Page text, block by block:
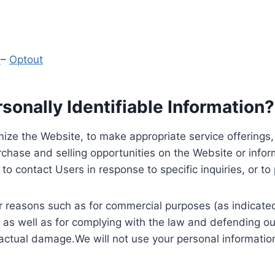
– Optout
Identifiable Information?
the Website, to make appropriate service
and selling opportunities on the Website or
contact Users in response to specific inquiries, or
such as for commercial purposes (as
well as for complying with the law and defending
damage.We will not use your personal